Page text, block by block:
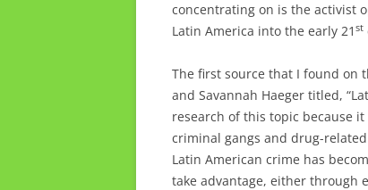
concentrating on is the activist
Latin America into the early 21 st
The first source that I found on
and Savannah Haeger titled,
research of this topic because
criminal gangs and drug-
Latin American crime has
take advantage, either through